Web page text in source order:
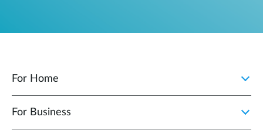
For Home
For Business